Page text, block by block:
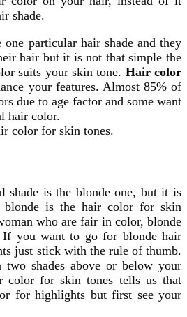
shade.
particular hair shade and they
hair but it is not that simple the
suits your skin tone. Hair color
your features. Almost 85% of
due to age factor and some want
hair color.
color for skin tones.
shade is the blonde one, but it is
blonde is the hair color for skin
who are fair in color, blonde
you want to go for blonde hair
just stick with the rule of thumb.
shades above or below your
color for skin tones tells us that
for highlights but first see your